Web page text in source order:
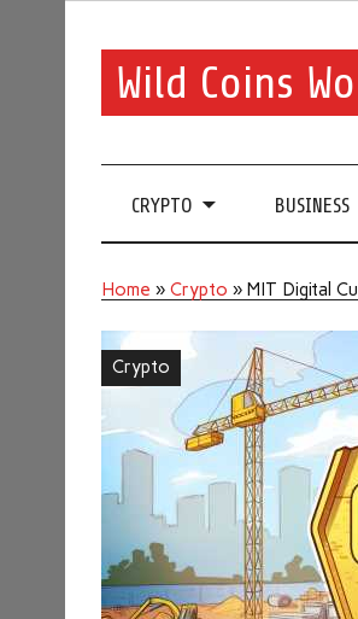
Wild Coins
CRYPTO BUSINESS
Home »Crypto »MIT Digital
Crypto